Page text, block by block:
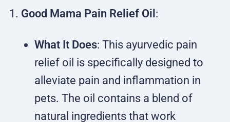
Good Mama Pain Relief Oil :
What It Does: This ayurvedic pain
relief oil is specifically designed to
alleviate pain and inflammation in
pets. The oil contains a blend of
natural ingredients that work